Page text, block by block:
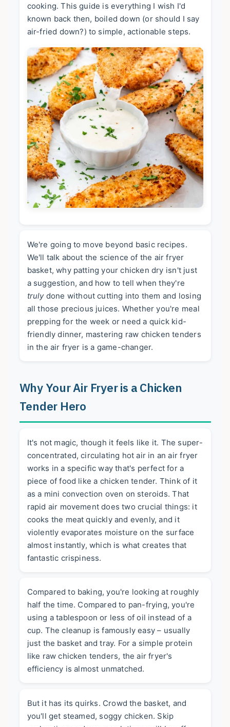
cooking. This guide is everything I wish I'd
known back then, boiled down (or should I say
air-fried down?) to simple, actionable steps.
We're going to move beyond basic recipes.
We'll talk about the science of the air fryer
basket, why patting your chicken dry isn't just
a suggestion, and how to tell when they're
trulydone without cutting into them and losing
all those precious juices. Whether you're meal
prepping for the week or need a quick kid-
friendly dinner, mastering raw chicken tenders
in the air fryer is a game-changer.
Why Your Air Fryer is a Chicken
Tender Hero
It's not magic, though it feels like it. The super-
concentrated, circulating hot air in an air fryer
works in a specific way that's perfect for a
piece of food like a chicken tender. Think of it
as a mini convection oven on steroids. That
rapid air movement does two crucial things: it
cooks the meat quickly and evenly, and it
violently evaporates moisture on the surface
almost instantly, which is what creates that
fantastic crispiness.
Compared to baking, you're looking at roughly
half the time. Compared to pan-frying, you're
using a tablespoon or less of oil instead of a
cup. The cleanup is famously easy – usually
just the basket and tray. For a simple protein
like raw chicken tenders, the air fryer's
efficiency is almost unmatched.
But it has its quirks. Crowd the basket, and
you'll get steamed, soggy chicken. Skip